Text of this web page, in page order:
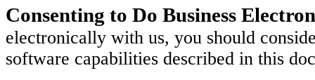
Consenting to Do Business
electronically with us, you should
software capabilities described in this